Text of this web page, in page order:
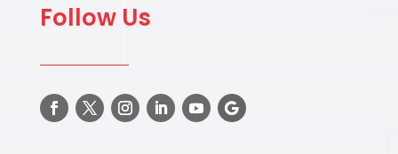
Follow Us